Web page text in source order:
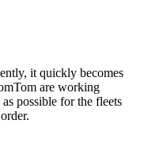
it quickly becomes
are working
possible for the fleets